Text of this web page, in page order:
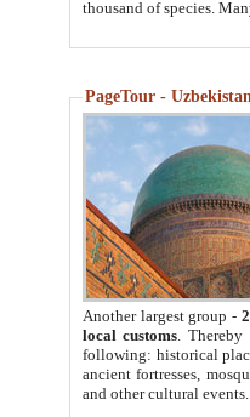
thousand of species.
PageTour -
Another largest group -
local customs. Thereby
following: historical
ancient fortresses,
and other cultural events.